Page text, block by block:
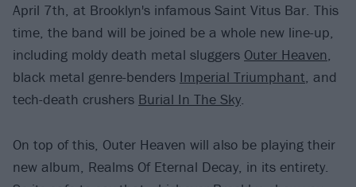
April 7th, at Brooklyn's infamous Saint Vitus Bar. This
time, the band will be joined be a whole new line-up,
including moldy death metal sluggers Outer Heaven,
black metal genre-benders Imperial Triumphant, and
tech-death crushers Burial In The Sky.
On top of this, Outer Heaven will also be playing their
new album, Realms Of Eternal Decay, in its entirety.